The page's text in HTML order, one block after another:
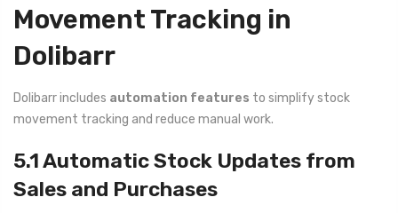
Movement Tracking in
Dolibarr
Dolibarr includes automation features to simplify stock
movement tracking and reduce manual work.
5.1 Automatic Stock Updates from
Sales and Purchases